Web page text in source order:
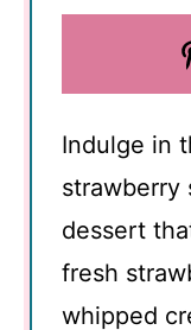
Indulge in
strawberry
dessert
fresh
whipped